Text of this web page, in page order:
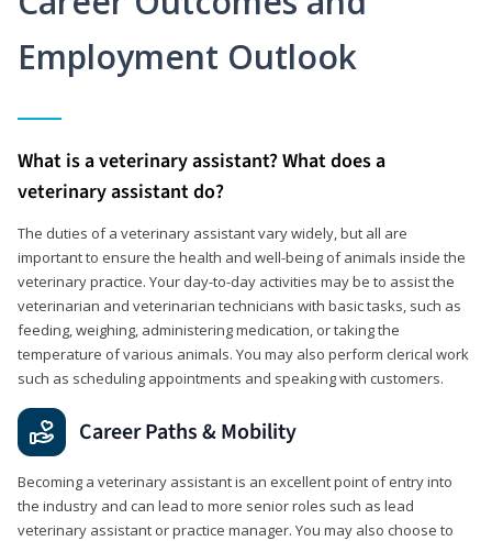
Employment Outlook
What is a veterinary assistant? What does a
veterinary assistant do?
The duties of a veterinary assistant vary widely, but all are
important to ensure the health and well-being of animals inside the
veterinary practice. Your day-to-day activities may be to assist the
veterinarian and veterinarian technicians with basic tasks, such as
feeding, weighing, administering medication, or taking the
temperature of various animals. You may also perform clerical work
such as scheduling appointments and speaking with customers.
Career Paths & Mobility
Becoming a veterinary assistant is an excellent point of entry into
the industry and can lead to more senior roles such as lead
veterinary assistant or practice manager. You may also choose to